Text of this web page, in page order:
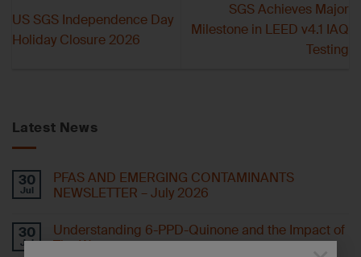
US SGS Independence Day
Holiday Closure 2026
SGS Achieves Major
Milestone in LEED v4.1 IAQ
Testing
Latest News
30
Jul
PFAS AND EMERGING CONTAMINANTS
NEWSLETTER – July 2026
30
Jul
Understanding 6-PPD-Quinone and the Impact of
Tire Wear